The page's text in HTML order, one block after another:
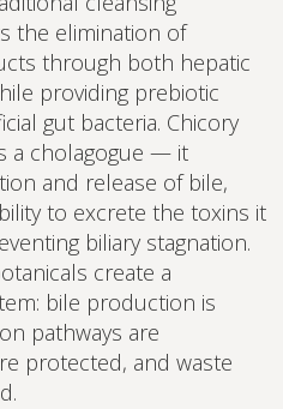
the elimination of
through both hepatic
providing prebiotic
gut bacteria. Chicory
a cholagogue — it
and release of bile,
to excrete the toxins it
biliary stagnation.
create a
bile production is
pathways are
protected, and waste